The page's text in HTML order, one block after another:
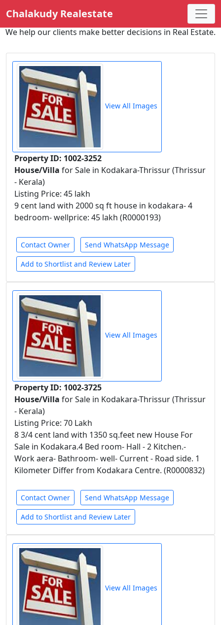
Chalakudy Realestate
We help our clients make better decisions in Real Estate.
View All Images
Property ID: 1002-3252
House/Villa for Sale in Kodakara-Thrissur (Thrissur
- Kerala)
Listing Price: 45 lakh
9 cent land with 2000 sq ft house in kodakara- 4
bedroom- wellprice: 45 lakh (R0000193)
Contact Owner Send WhatsApp Message
Add to Shortlist and Review Later
View All Images
Property ID: 1002-3725
House/Villa for Sale in Kodakara-Thrissur (Thrissur
- Kerala)
Listing Price: 70 Lakh
8 3/4 cent land with 1350 sq.feet new House For
Sale in Kodakara.4 Bed room- Hall - 2 Kitchen.-
Work aera- Bathroom- well- Current - Road side. 1
Kilometer Differ from Kodakara Centre. (R0000832)
Contact Owner Send WhatsApp Message
Add to Shortlist and Review Later
View All Images